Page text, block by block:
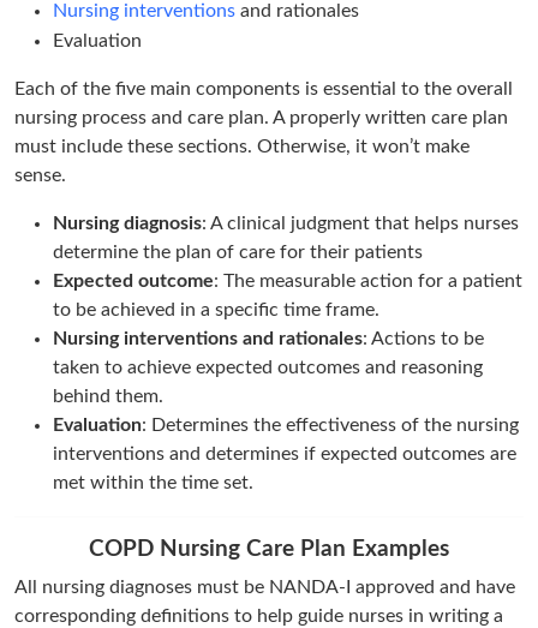
Nursing interventions and rationales
Evaluation
Each of the five main components is essential to the overall
nursing process and care plan. A properly written care plan
must include these sections. Otherwise, it won’t make
sense.
Nursing diagnosis: A clinical judgment that helps nurses
determine the plan of care for their patients
Expected outcome: The measurable action for a patient
to be achieved in a specific time frame.
Nursing interventions and rationales: Actions to be
taken to achieve expected outcomes and reasoning
behind them.
Evaluation: Determines the effectiveness of the nursing
interventions and determines if expected outcomes are
met within the time set.
COPD Nursing Care Plan Examples
All nursing diagnoses must be NANDA-I approved and have
corresponding definitions to help guide nurses in writing a